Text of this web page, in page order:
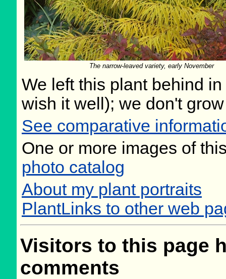
The narrow-leaved variety, early November
We left this plant behind
wish it well); we don't
See comparative
One or more images of
photo catalog
About my plant portraits
PlantLinks to other web
Visitors to this page
comments